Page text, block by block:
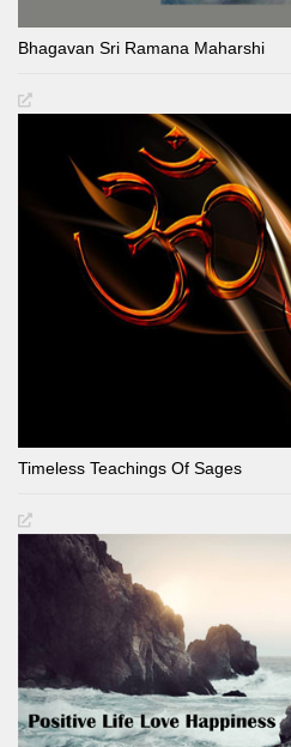
Bhagavan Sri Ramana Maharshi
Timeless Teachings Of Sages